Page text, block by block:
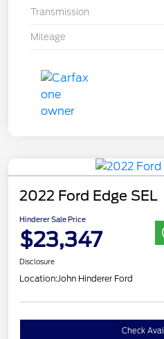
Transmission
Mileage
2022 Ford Edge SEL
Hinderer Sale Price
$23,347
Disclosure
Location:John Hinderer Ford
Check